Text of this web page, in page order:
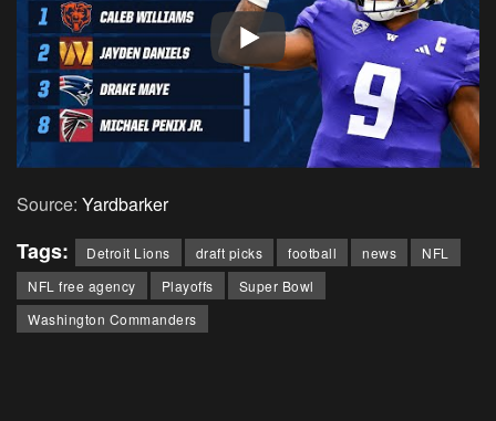
Source: Yardbarker
Tags: Detroit Lions draft picks football news
NFL
NFL free agency
Playoffs
Super Bowl
Washington Commanders